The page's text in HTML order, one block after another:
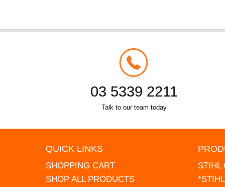
03 5339 2211
Talk to our team today
QUICK LINKS
SHOPPING CART
SHOP ALL PRODUCTS
STIHL